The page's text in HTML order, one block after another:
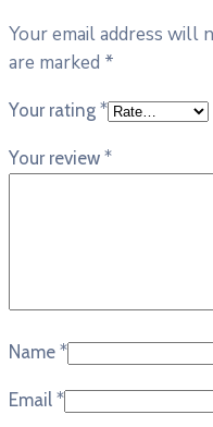
Your email address will
are marked *
Your rating *
Your review *
Name *
Email *